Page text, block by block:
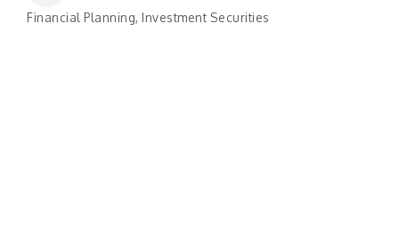
Financial Planning Investment Securities